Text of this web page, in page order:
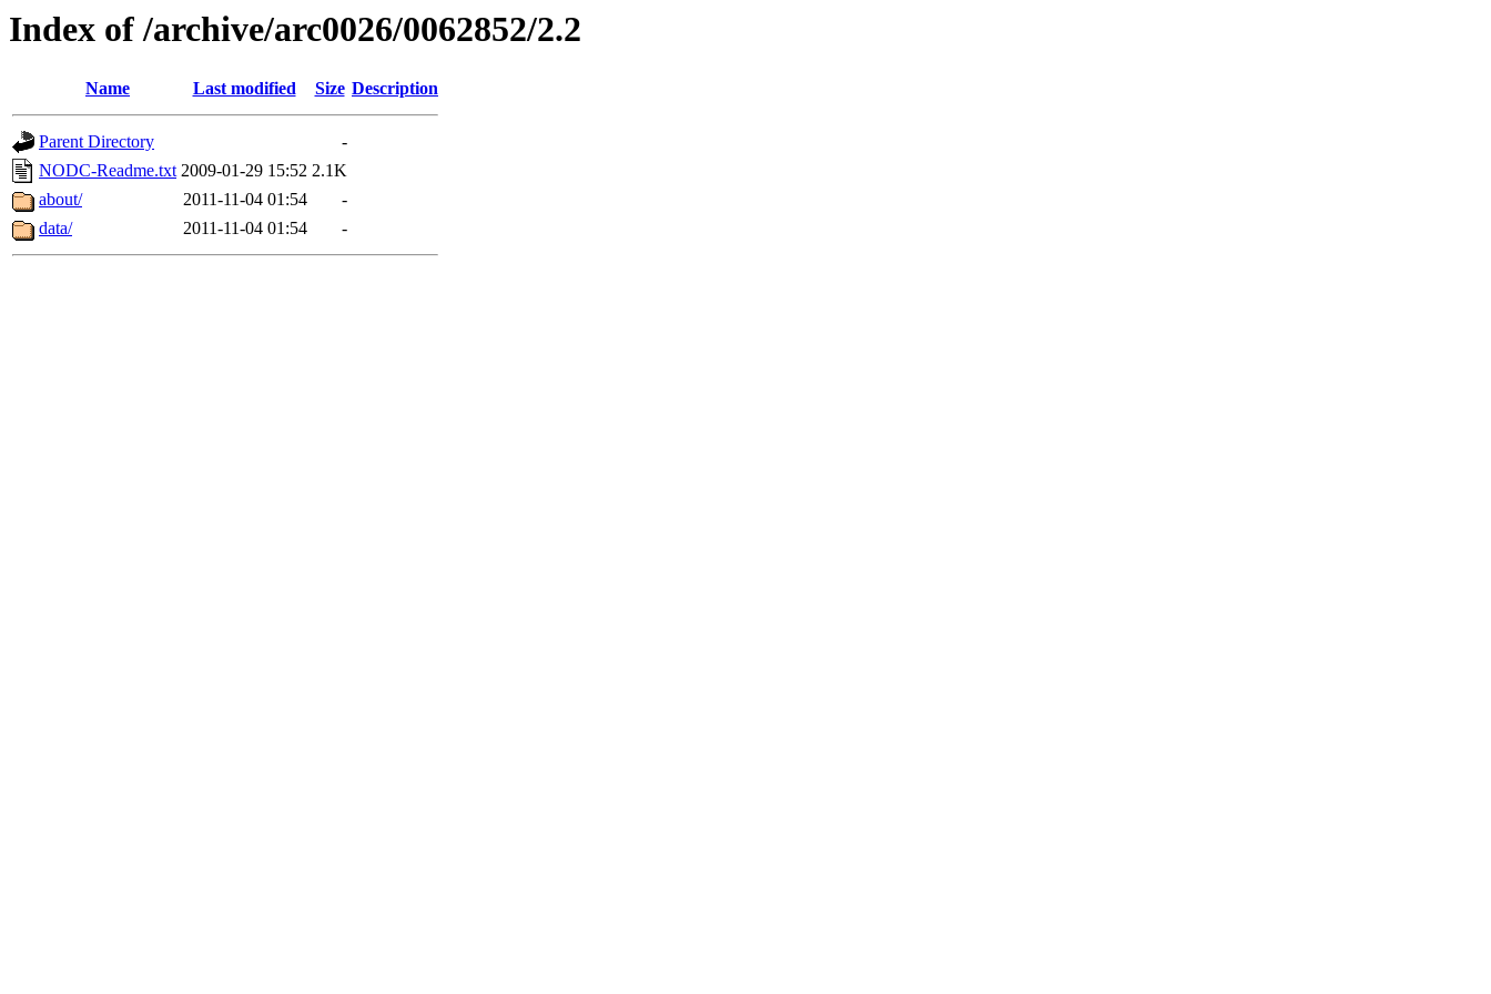
Index of /archive/arc0026/0062852/2.2
Name Last modified Size Description
Parent Directory
-
NODC-Readme.txt 2009-01-29 15:52 2.1K
about/
2011-11-04 01:54
-
data/
2011-11-04 01:54 -